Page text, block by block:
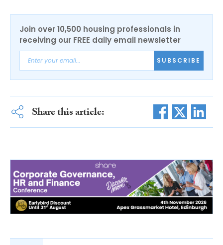
Join over 10,500 housing professionals in
receiving our FREE daily email newsletter
SUBSCRIBE
Share this article: